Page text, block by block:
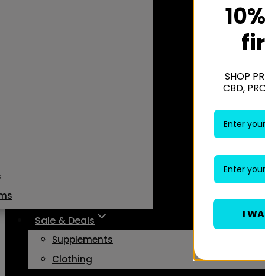
Sale & Deals
Supplements
Clothing
SHOP
CBD,
I